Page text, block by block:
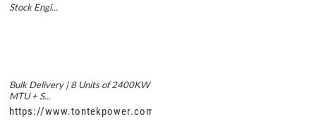
Stock Engi...
Bulk Delivery | 8 Units of 2400KW
MTU + S...
https://www.tontekpower.com/uploads/